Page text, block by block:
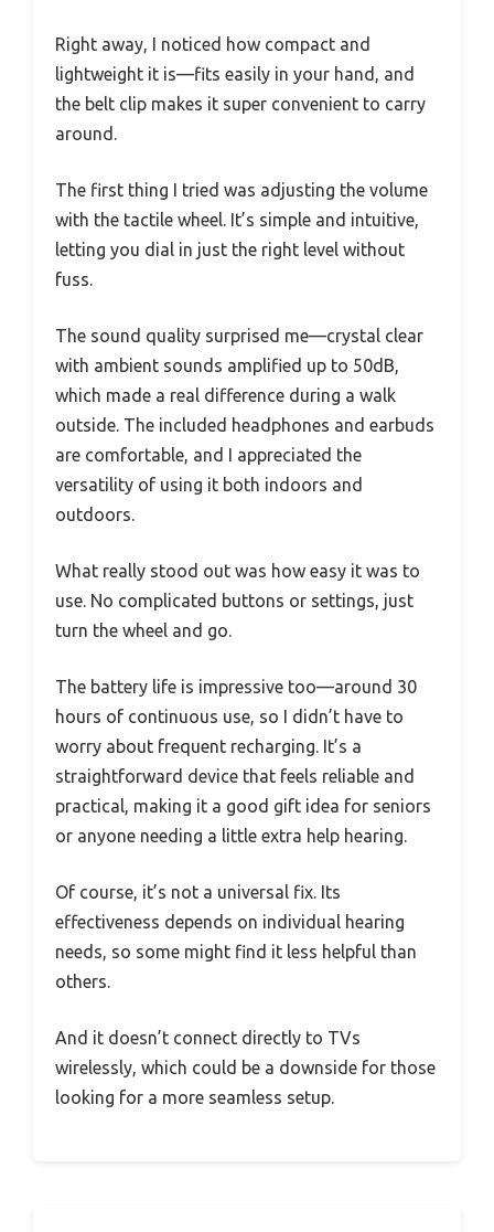
Right away, I noticed how compact and
lightweight it is—fits easily in your hand, and
the belt clip makes it super convenient to carry
around.
The first thing I tried was adjusting the volume
with the tactile wheel. It’s simple and intuitive,
letting you dial in just the right level without
fuss.
The sound quality surprised me—crystal clear
with ambient sounds amplified up to 50dB,
which made a real difference during a walk
outside. The included headphones and earbuds
are comfortable, and I appreciated the
versatility of using it both indoors and
outdoors.
What really stood out was how easy it was to
use. No complicated buttons or settings, just
turn the wheel and go.
The battery life is impressive too—around 30
hours of continuous use, so I didn’t have to
worry about frequent recharging. It’s a
straightforward device that feels reliable and
practical, making it a good gift idea for seniors
or anyone needing a little extra help hearing.
Of course, it’s not a universal fix. Its
effectiveness depends on individual hearing
needs, so some might find it less helpful than
others.
And it doesn’t connect directly to TVs
wirelessly, which could be a downside for those
looking for a more seamless setup.